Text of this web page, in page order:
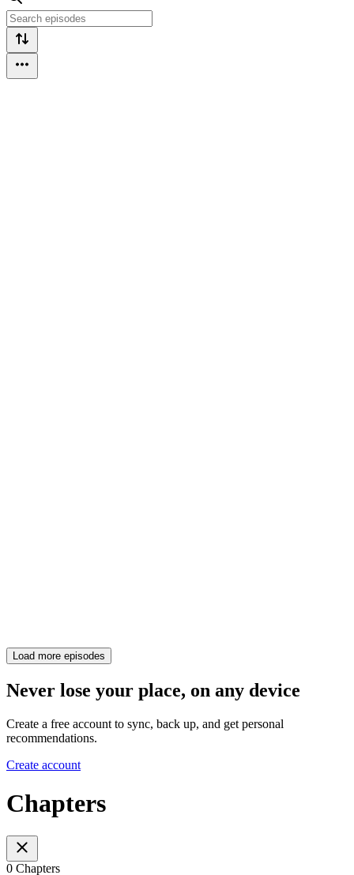
Load more episodes
Never lose your place, on any device
Create a free account to sync, back up, and get personal
recommendations.
Create account
Chapters
0 Chapters